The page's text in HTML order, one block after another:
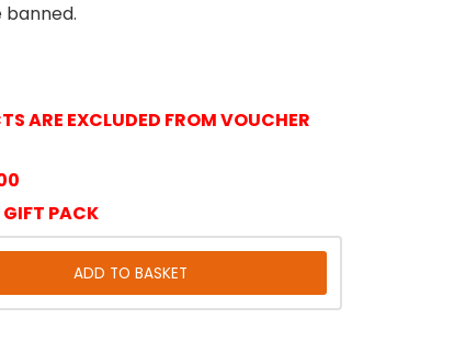
ARE EXCLUDED FROM VOUCHER
GIFT PACK